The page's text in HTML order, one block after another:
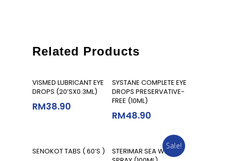
Related Products
Add To Cart
VISMED LUBRICANT EYE
DROPS (20’SX0.3ML)
RM38.90
Add To Cart
SYSTANE COMPLETE EYE
DROPS PRESERVATIVE-
FREE (10ML)
RM48.90
Add To Cart
SENOKOT TABS ( 60’S )
Sale!
Add To Cart
STERIMAR SEA WATER